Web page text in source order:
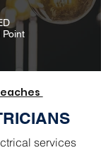
Point
services